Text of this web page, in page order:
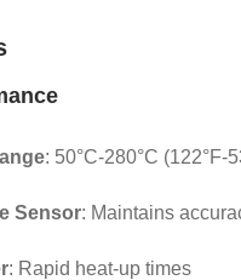
: 50°C-280°C (122°F-
Sensor: Maintains
: Rapid heat-up times